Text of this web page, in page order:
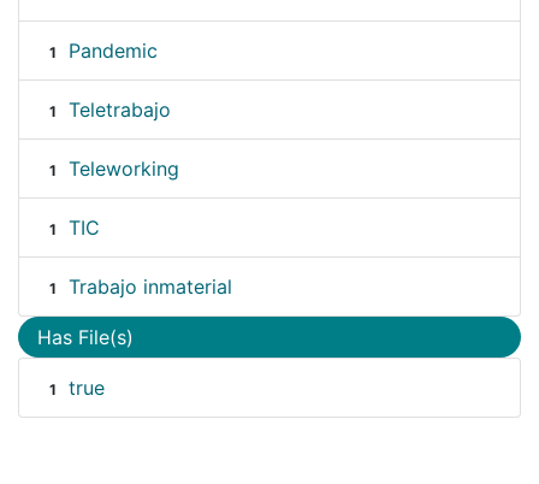
1 Pandemic
1 Teletrabajo
1 Teleworking
1 TIC
1 Trabajo inmaterial
Has File(s)
1 true